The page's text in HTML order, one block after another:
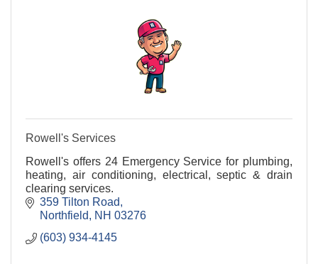
Rowell's Services
Rowell's offers 24 Emergency Service for plumbing,
heating, air conditioning, electrical, septic & drain
clearing services.
359 Tilton Road
Northfield
NH 03276
(603) 934-4145